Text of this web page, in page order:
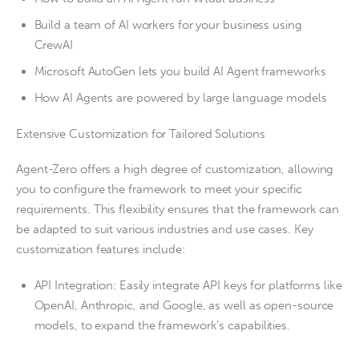
Build a team of AI workers for your business using
CrewAI
Microsoft AutoGen lets you build AI Agent frameworks
How AI Agents are powered by large language models
Extensive Customization for Tailored Solutions
Agent-Zero offers a high degree of customization, allowing
you to configure the framework to meet your specific
requirements. This flexibility ensures that the framework can
be adapted to suit various industries and use cases. Key
customization features include:
API Integration: Easily integrate API keys for platforms like
OpenAI, Anthropic, and Google, as well as open-source
models, to expand the framework’s capabilities.